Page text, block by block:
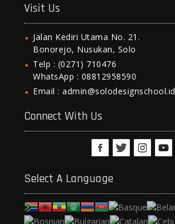
Visit Us
Jalan Kediri Utama No. 21.
Bonorejo, Nusukan, Solo
Telp : (0271) 710476
WhatsApp : 08812958590
Email : admin@solodesignschool.id
Connect With Us
Select A Language